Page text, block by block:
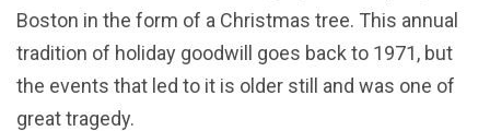
Boston in the form of a Christmas tree. This annual
tradition of holiday goodwill goes back to 1971, but
the events that led to it is older still and was one of
great tragedy.